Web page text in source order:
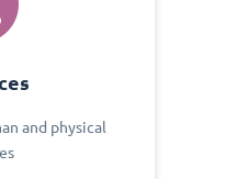
and physical